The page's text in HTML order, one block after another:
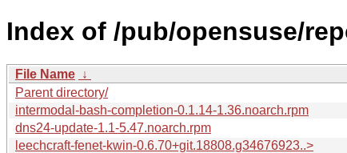
Index of /pub/opensuse/
File Name ↓
Parent directory/
intermodal-bash-completion-0.1.14-1.36.noarch.rpm
dns24-update-1.1-5.47.noarch.rpm
leechcraft-fenet-kwin-0.6.70+git.18808.g34676923..>